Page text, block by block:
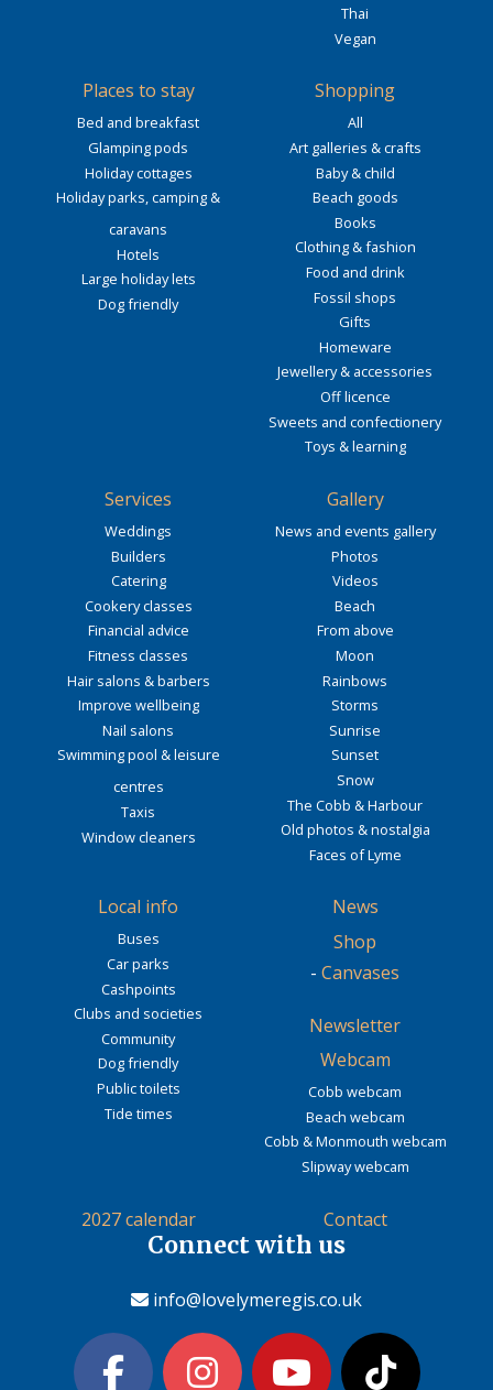
Thai
Vegan
Places to stay
Bed and breakfast
Glamping pods
Holiday cottages
Holiday parks, camping &
caravans
Hotels
Large holiday lets
Dog friendly
Shopping
All
Art galleries & crafts
Baby & child
Beach goods
Books
Clothing & fashion
Food and drink
Fossil shops
Gifts
Homeware
Jewellery & accessories
Off licence
Sweets and confectionery
Toys & learning
Services
Weddings
Builders
Catering
Cookery classes
Financial advice
Fitness classes
Hair salons & barbers
Improve wellbeing
Nail salons
Swimming pool & leisure
centres
Taxis
Window cleaners
Gallery
News and events gallery
Photos
Videos
Beach
From above
Moon
Rainbows
Storms
Sunrise
Sunset
Snow
The Cobb & Harbour
Old photos & nostalgia
Faces of Lyme
Local info
Buses
Car parks
Cashpoints
Clubs and societies
Community
Dog friendly
Public toilets
Tide times
News
Shop
- Canvases
Newsletter
Webcam
Cobb webcam
Beach webcam
Cobb & Monmouth webcam
Slipway webcam
2027 calendar Contact
Connect with us
info@lovelymeregis.co.uk